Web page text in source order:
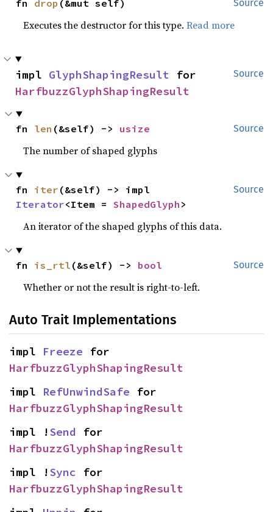
Source
fn drop (&mut self)
Executes the destructor for this type.Read more
Source
impl GlyphShapingResult
HarfbuzzGlyphShapingResult
Source
fn len (&self) -> usize
The number of shaped glyphs
Source
fn iter
Iterator<Item = ShapedGlyph >
An iterator of the shaped glyphs of this data.
Source
fn is_rtl (&self) -> bool
Whether or not the result is right-to-left.
Auto Trait Implementations
impl Freeze
HarfbuzzGlyphShapingResult
impl RefUnwindSafe
HarfbuzzGlyphShapingResult
impl !Send
HarfbuzzGlyphShapingResult
impl !Sync
HarfbuzzGlyphShapingResult